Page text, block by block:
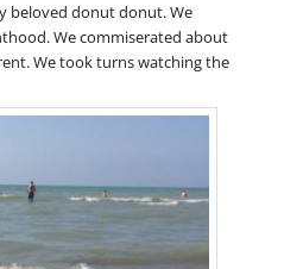
beloved donut donut. We
We commiserated about
We took turns watching the